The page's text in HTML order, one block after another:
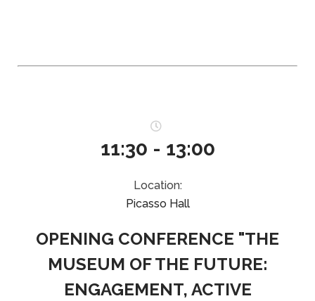
11:30 - 13:00
Location:
Picasso Hall
OPENING CONFERENCE "THE
MUSEUM OF THE FUTURE:
ENGAGEMENT, ACTIVE